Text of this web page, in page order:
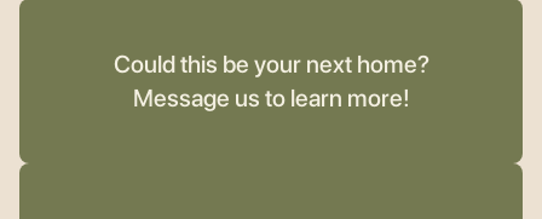
Could this be your next home?
Message us to learn more!